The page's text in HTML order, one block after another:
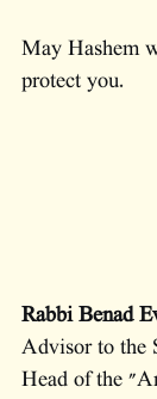
May Hashem
protect you.
Rabbi Benad
Advisor to the
Head of the